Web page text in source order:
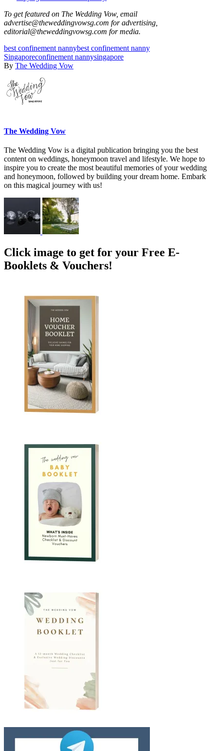
To get featured on The Wedding Vow, email
advertise@theweddingvowsg.com for advertising,
editorial@theweddingvowsg.com for media.
best confinement nannybest confinement nanny
Singaporeconfinement nannysingapore
By The Wedding Vow
The Wedding Vow
The Wedding Vow is a digital publication bringing you the best
content on weddings, honeymoon travel and lifestyle. We hope to
inspire you to create the most beautiful memories of your wedding
and honeymoon, followed by building your dream home. Embark
on this magical journey with us!
Click image to get for your Free E-
Booklets & Vouchers!